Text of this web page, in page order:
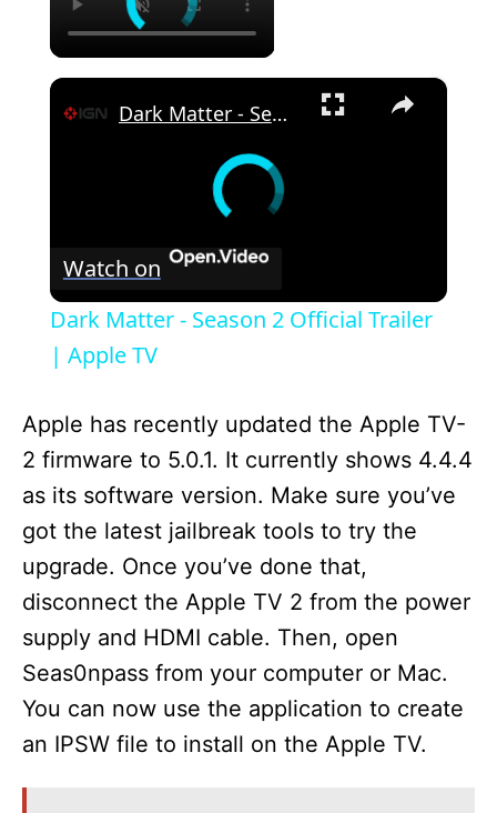
×
Dark Matter - Season 2 Official Trailer | Apple TV
Watch on
Dark Matter - Season 2 Official Trailer
| Apple TV
Apple has recently updated the Apple TV-
2 firmware to 5.0.1. It currently shows 4.4.4
as its software version. Make sure you’ve
got the latest jailbreak tools to try the
upgrade. Once you’ve done that,
disconnect the Apple TV 2 from the power
supply and HDMI cable. Then, open
Seas0npass from your computer or Mac.
You can now use the application to create
an IPSW file to install on the Apple TV.